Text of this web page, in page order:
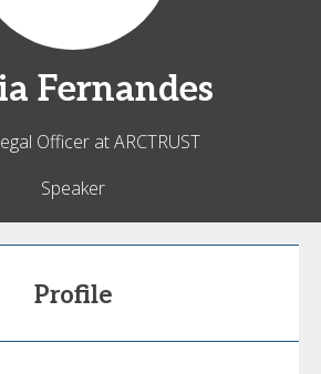
Fernandes
Officer at ARCTRUST
Speaker
Profile